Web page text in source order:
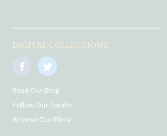
DIGITAL COLLECTIONS
Read Our Blog
Follow Our Tumblr
Browse Our Flickr